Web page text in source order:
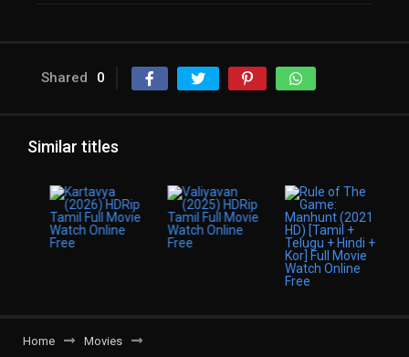
Shared 0
Similar titles
Home
Movies